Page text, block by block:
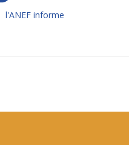
l'ANEF informe